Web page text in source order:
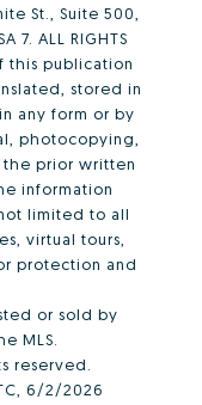
St., Suite 500,
7. ALL RIGHTS
this publication
stored in
any form or by
photocopying,
prior written
information
limited to all
virtual tours,
protection and
or sold by
MLS.
reserved.
6/2/2026